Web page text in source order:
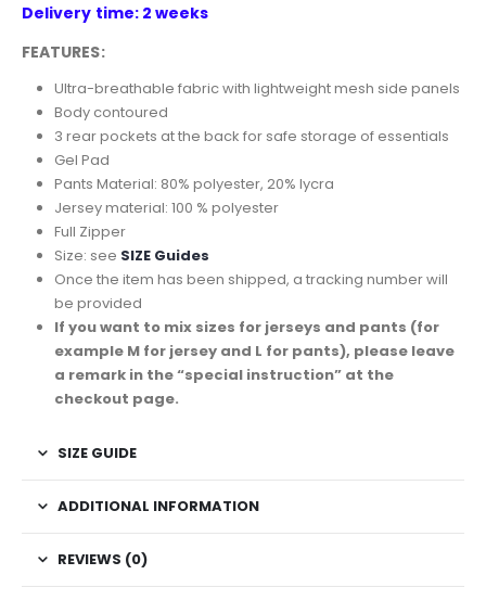
Delivery time: 2 weeks
FEATURES:
Ultra-breathable fabric with lightweight mesh side panels
Body contoured
3 rear pockets at the back for safe storage of essentials
Gel Pad
Pants Material: 80% polyester, 20% lycra
Jersey material: 100 % polyester
Full Zipper
Size: see SIZE Guides
Once the item has been shipped, a tracking number will
be provided
If you want to mix sizes for jerseys and pants (for
example M for jersey and L for pants), please leave
a remark in the “special instruction” at the
checkout page.
SIZE GUIDE
ADDITIONAL INFORMATION
REVIEWS (0)